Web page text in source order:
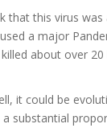
that this virus
a major
about over
it could be
substantial